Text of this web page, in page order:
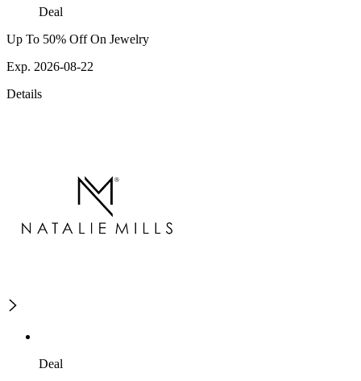
Deal
Up To 50% Off On Jewelry
Exp. 2026-08-22
Details
Deal